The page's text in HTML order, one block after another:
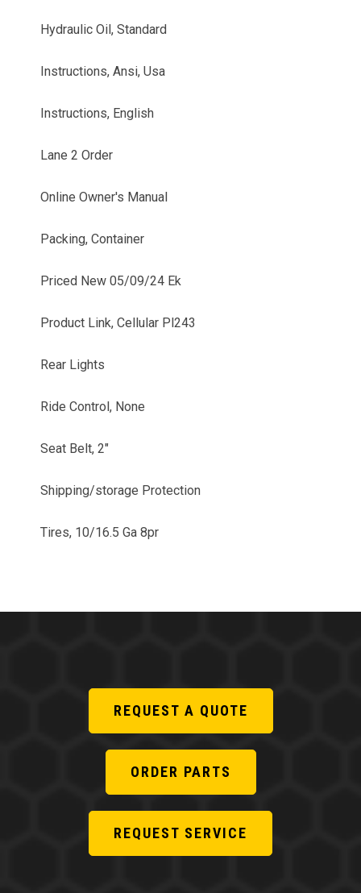
Hydraulic Oil, Standard
Instructions, Ansi, Usa
Instructions, English
Lane 2 Order
Online Owner's Manual
Packing, Container
Priced New 05/09/24 Ek
Product Link, Cellular Pl243
Rear Lights
Ride Control, None
Seat Belt, 2"
Shipping/storage Protection
Tires, 10/16.5 Ga 8pr
REQUEST A QUOTE
ORDER PARTS
REQUEST SERVICE